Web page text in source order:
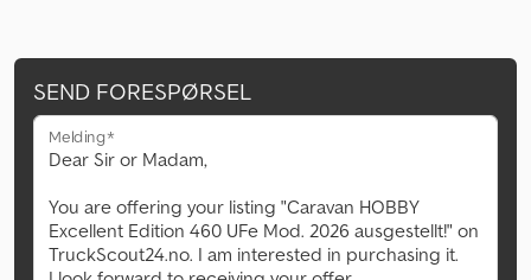
SEND FORESPØRSEL
Melding*